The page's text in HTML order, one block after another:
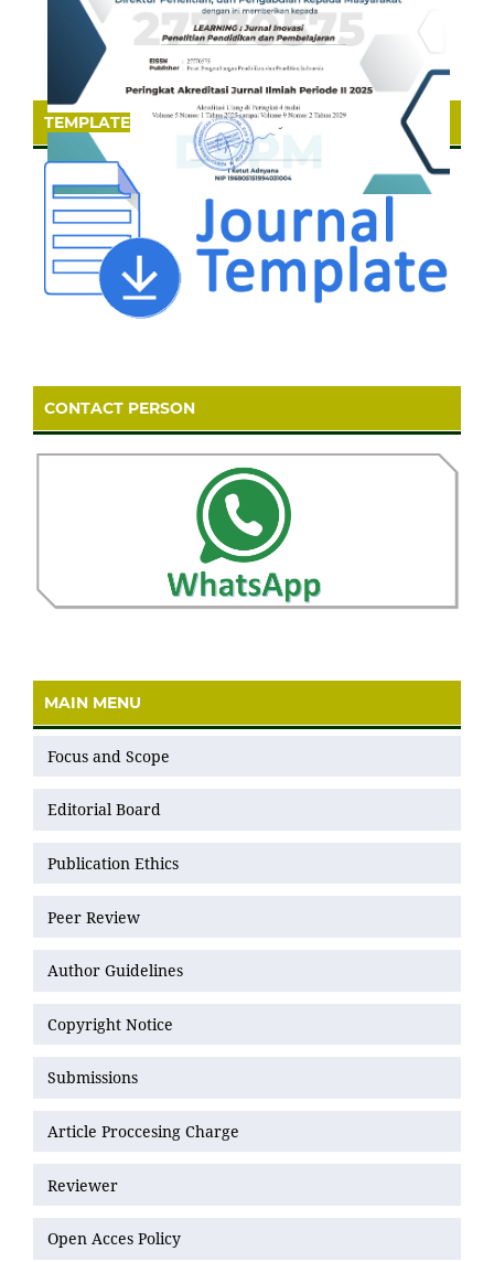
TEMPLATE
CONTACT PERSON
MAIN MENU
Focus and Scope
Editorial Board
Publication Ethics
Peer Review
Author Guidelines
Copyright Notice
Submissions
Article Proccesing Charge
Reviewer
Open Acces Policy